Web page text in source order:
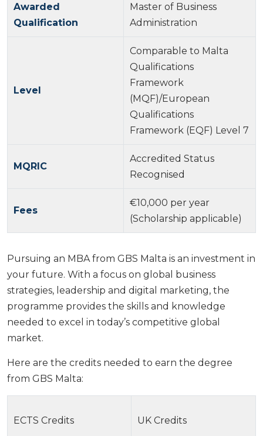
Awarded
Qualification
Master of Business
Administration
Level
Comparable to Malta
Qualifications
Framework
(MQF)/European
Qualifications
Framework (EQF) Level 7
MQRIC
Accredited Status
Recognised
Fees
€10,000 per year
(Scholarship applicable)
Pursuing an MBA from GBS Malta is an investment in
your future. With a focus on global business
strategies, leadership and digital marketing, the
programme provides the skills and knowledge
needed to excel in today’s competitive global
market.
Here are the credits needed to earn the degree
from GBS Malta:
ECTS Credits UK Credits